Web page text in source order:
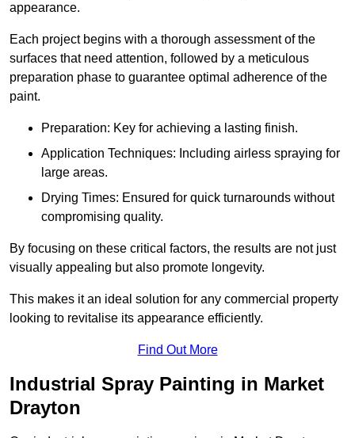
appearance.
Each project begins with a thorough assessment of the
surfaces that need attention, followed by a meticulous
preparation phase to guarantee optimal adherence of the
paint.
Preparation: Key for achieving a lasting finish.
Application Techniques: Including airless spraying for
large areas.
Drying Times: Ensured for quick turnarounds without
compromising quality.
By focusing on these critical factors, the results are not just
visually appealing but also promote longevity.
This makes it an ideal solution for any commercial property
looking to revitalise its appearance efficiently.
Find Out More
Industrial Spray Painting in Market
Drayton